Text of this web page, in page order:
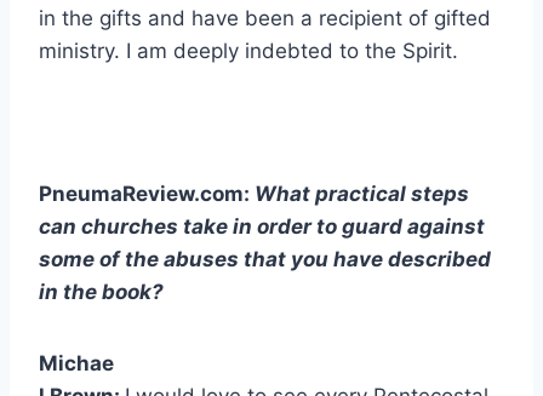
in the gifts and have been a recipient of gifted
ministry. I am deeply indebted to the Spirit.
PneumaReview.com: What practical steps
can churches take in order to guard against
some of the abuses that you have described
in the book?
Michae